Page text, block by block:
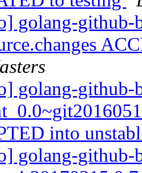
golang-github-
golang-github-
into
golang-github-